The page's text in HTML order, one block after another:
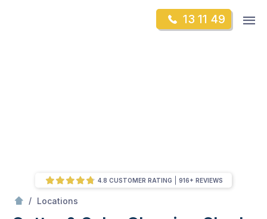
13 11 49
/ Locations
4.8 CUSTOMER RATING 916+ REVIEWS